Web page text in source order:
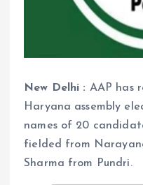
New Delhi : AAP has
Haryana assembly
names of 20
fielded from
Sharma from Pundri.